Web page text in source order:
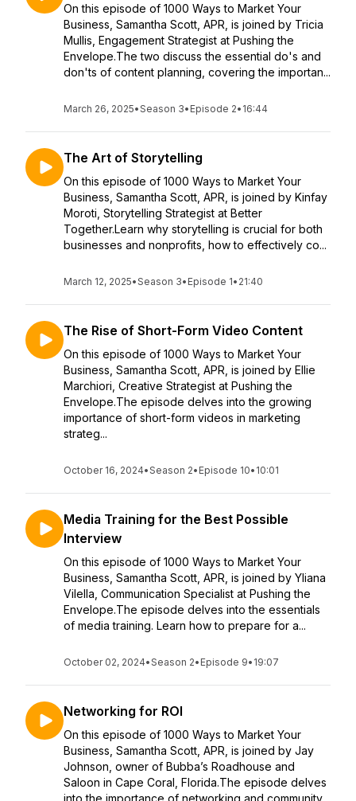
On this episode of 1000 Ways to Market Your
Business, Samantha Scott, APR, is joined by Tricia
Mullis, Engagement Strategist at Pushing the
Envelope.The two discuss the essential do's and
don'ts of content planning, covering the importan...
March 26, 2025•Season 3• Episode 2• 16:44
The Art of Storytelling
On this episode of 1000 Ways to Market Your
Business, Samantha Scott, APR, is joined by Kinfay
Moroti, Storytelling Strategist at Better
Together.Learn why storytelling is crucial for both
businesses and nonprofits, how to effectively co...
March 12, 2025•Season 3• Episode 1• 21:40
The Rise of Short-Form Video Content
On this episode of 1000 Ways to Market Your
Business, Samantha Scott, APR, is joined by Ellie
Marchiori, Creative Strategist at Pushing the
Envelope.The episode delves into the growing
importance of short-form videos in marketing
strateg...
October 16, 2024•Season 2• Episode 10• 10:01
Media Training for the Best Possible
Interview
On this episode of 1000 Ways to Market Your
Business, Samantha Scott, APR, is joined by Yliana
Vilella, Communication Specialist at Pushing the
Envelope.The episode delves into the essentials
of media training. Learn how to prepare for a...
October 02, 2024•Season 2• Episode 9• 19:07
Networking for ROI
On this episode of 1000 Ways to Market Your
Business, Samantha Scott, APR, is joined by Jay
Johnson, owner of Bubba’s Roadhouse and
Saloon in Cape Coral, Florida.The episode delves
into the importance of networking and community